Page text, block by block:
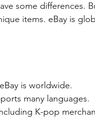
some differences.
items. eBay is
is worldwide.
many languages.
K-pop